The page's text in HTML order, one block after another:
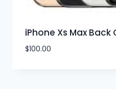
iPhone Xs Max Back
$100.00